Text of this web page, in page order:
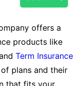
offers a
products like
Term Insurance
plans and their
that fits your